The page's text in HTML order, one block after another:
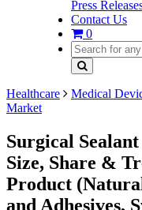
Press
Contact Us
0
Healthcare Medical
Market
Surgical
Size, Share &
Product
and Adhesives,